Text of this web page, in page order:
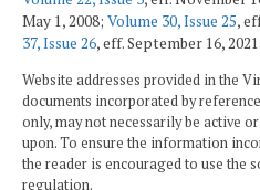
May 1, 2008; Volume 30, Issue 25,
37, Issue 26, eff. September 16, 2021.
Website addresses provided in the
documents incorporated by
only, may not necessarily be active
upon. To ensure the information
the reader is encouraged to use the
regulation.